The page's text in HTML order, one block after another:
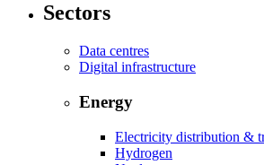
Sectors
Data centres
Digital infrastructure
Energy
Electricity distribution &
Hydrogen